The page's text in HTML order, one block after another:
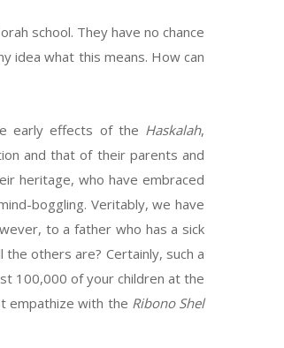
school. They have no chance
idea what this means. How can
early effects of the Haskalah,
and that of their parents and
heritage, who have embraced
boggling. Veritably, we have
to a father who has a sick
others are? Certainly, such a
100,000 of your children at the
empathize with the Ribono Shel